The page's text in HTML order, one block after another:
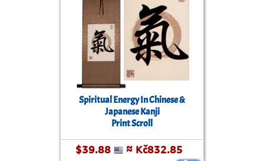
Spiritual Energy In Chinese &
Japanese Kanji
Print Scroll
$39.88 ≈ Kč832.85